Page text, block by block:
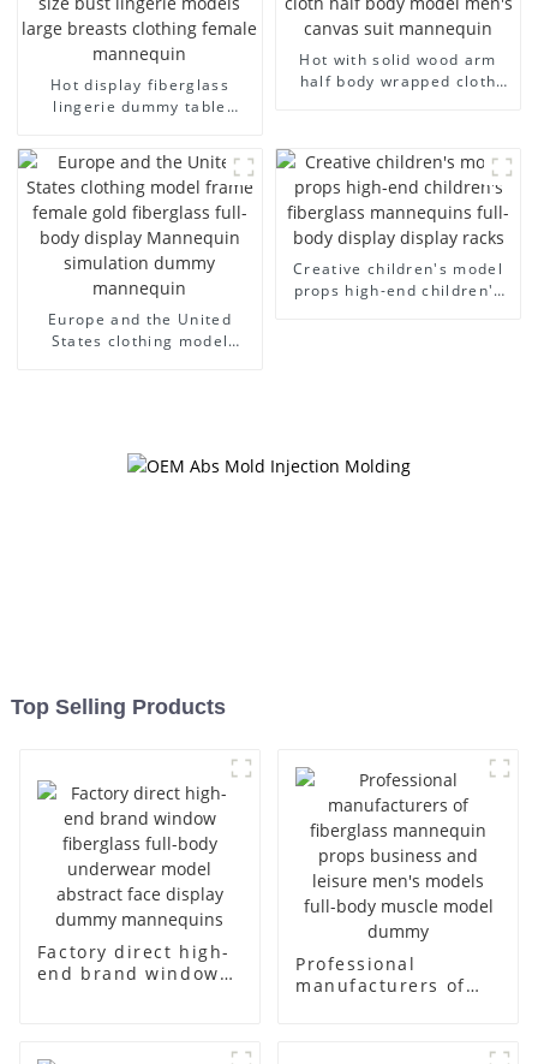
Hot display fiberglass
lingerie dummy table
models large breasts
clothing female mannequin
Hot with solid wood arm
half body wrapped cloth
mannequin
Europe and the United
States clothing model
Creative children's model
props high-end children's
Top Selling Products
Factory direct high-
end brand window
Professional
manufacturers of
business and leisure